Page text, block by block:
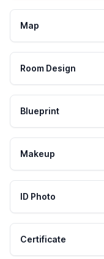
Map
Room Design
Blueprint
Makeup
ID Photo
Certificate